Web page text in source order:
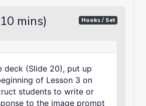
mins) Hooks / Set
deck (Slide 20), put up
of Lesson 3 on
students to write or
to the image prompt